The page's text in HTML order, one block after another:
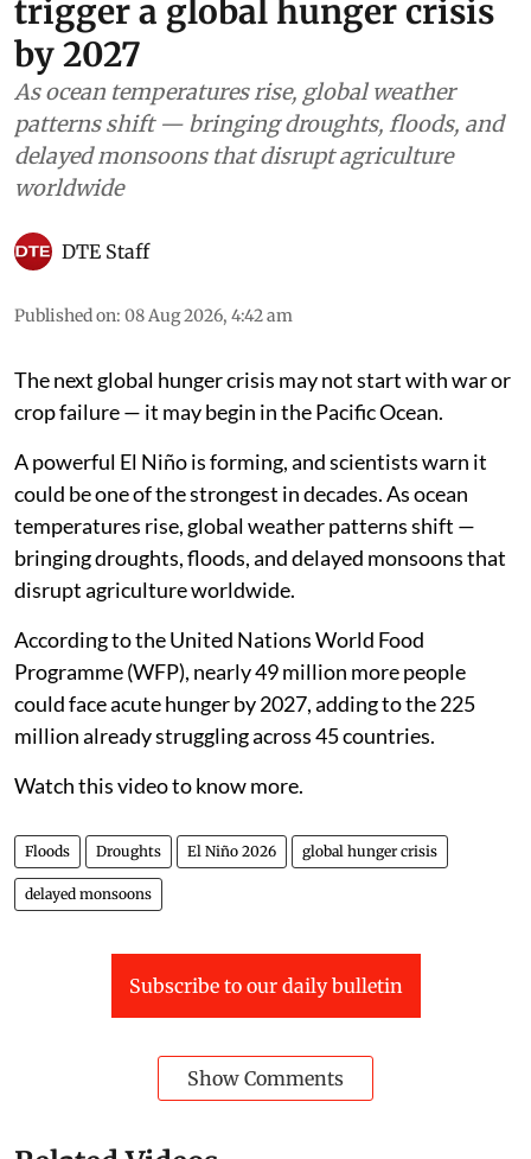
trigger a global hunger crisis
by 2027
As ocean temperatures rise, global weather
patterns shift — bringing droughts, floods, and
delayed monsoons that disrupt agriculture
worldwide
DTE Staff
Published on: 08 Aug 2026, 4:42 am
The next global hunger crisis may not start with war or
crop failure — it may begin in the Pacific Ocean.
A powerful El Niño is forming, and scientists warn it
could be one of the strongest in decades. As ocean
temperatures rise, global weather patterns shift —
bringing droughts, floods, and delayed monsoons that
disrupt agriculture worldwide.
According to the United Nations World Food
Programme (WFP), nearly 49 million more people
could face acute hunger by 2027, adding to the 225
million already struggling across 45 countries.
Watch this video to know more.
Floods Droughts El Niño 2026 global hunger crisis
delayed monsoons
Subscribe to our daily bulletin
Show Comments